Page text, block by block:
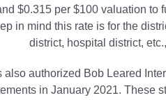
$0.315 per $100 valuation
in mind this rate is for the
district, hospital district,
authorized Bob Leared
in January 2021. These